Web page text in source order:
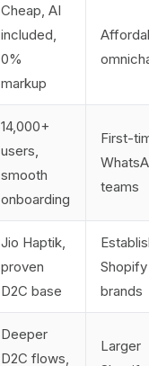
Cheap, AI
included,
0%
markup
14,000+
users,
smooth
onboarding
First-
teams
Jio Haptik,
proven
D2C base
Shopify
brands
Deeper
D2C flows,
Larger